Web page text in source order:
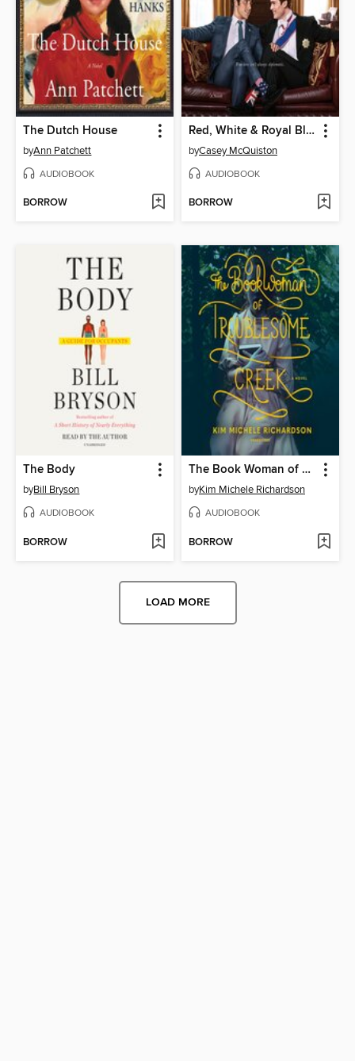
The Dutch House
byAnn Patchett
AUDIOBOOK
BORROW
Red, White & Royal Blue
byCasey McQuiston
AUDIOBOOK
BORROW
The Body
byBill Bryson
AUDIOBOOK
BORROW
The Book Woman of Troublesome Creek
byKim Michele Richardson
AUDIOBOOK
BORROW
LOAD MORE